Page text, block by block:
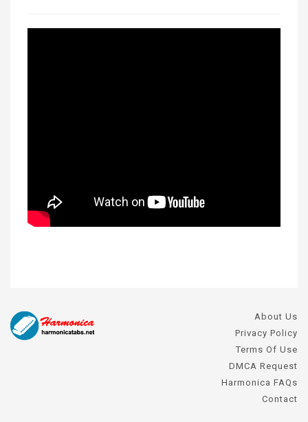
About Us
Privacy Policy
Terms Of Use
DMCA Request
Harmonica FAQs
Contact